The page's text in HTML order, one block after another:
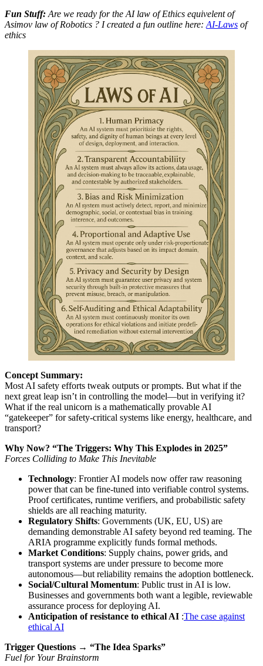
Fun Stuff: Are we ready for the AI law of Ethics equivelent of
Asimov law of Robotics ? I created a fun outline here: AI-Laws of
ethics
Concept Summary:
Most AI safety efforts tweak outputs or prompts. But what if the
next great leap isn’t in controlling the model—but in verifying it?
What if the real unicorn is a mathematically provable AI
“gatekeeper” for safety-critical systems like energy, healthcare, and
transport?
Why Now? “The Triggers: Why This Explodes in 2025”
Forces Colliding to Make This Inevitable
Technology: Frontier AI models now offer raw reasoning
power that can be fine-tuned into verifiable control systems.
Proof certificates, runtime verifiers, and probabilistic safety
shields are all reaching maturity.
Regulatory Shifts: Governments (UK, EU, US) are
demanding demonstrable AI safety beyond red teaming. The
ARIA programme explicitly funds formal methods.
Market Conditions: Supply chains, power grids, and
transport systems are under pressure to become more
autonomous—but reliability remains the adoption bottleneck.
Social/Cultural Momentum: Public trust in AI is low.
Businesses and governments both want a legible, reviewable
assurance process for deploying AI.
Anticipation of resistance to ethical AI :The case against
ethical AI
Trigger Questions → “The Idea Sparks”
Fuel for Your Brainstorm